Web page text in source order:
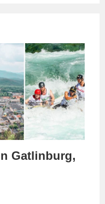
Gatlinburg,